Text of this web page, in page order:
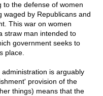
to the defense of women
waged by Republicans and
This war on women
straw man intended to
government seeks to
place.
is arguably
provision of the
things) means that the